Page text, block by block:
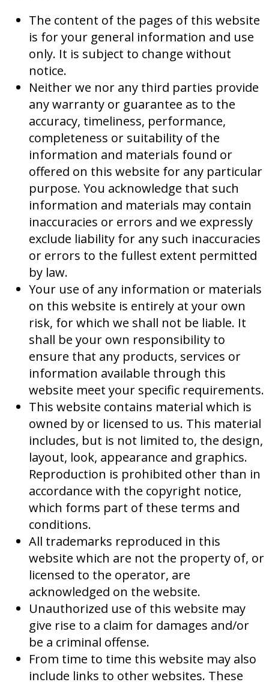
The content of the pages of this website
is for your general information and use
only. It is subject to change without
notice.
Neither we nor any third parties provide
any warranty or guarantee as to the
accuracy, timeliness, performance,
completeness or suitability of the
information and materials found or
offered on this website for any particular
purpose. You acknowledge that such
information and materials may contain
inaccuracies or errors and we expressly
exclude liability for any such inaccuracies
or errors to the fullest extent permitted
by law.
Your use of any information or materials
on this website is entirely at your own
risk, for which we shall not be liable. It
shall be your own responsibility to
ensure that any products, services or
information available through this
website meet your specific requirements.
This website contains material which is
owned by or licensed to us. This material
includes, but is not limited to, the design,
layout, look, appearance and graphics.
Reproduction is prohibited other than in
accordance with the copyright notice,
which forms part of these terms and
conditions.
All trademarks reproduced in this
website which are not the property of, or
licensed to the operator, are
acknowledged on the website.
Unauthorized use of this website may
give rise to a claim for damages and/or
be a criminal offense.
From time to time this website may also
include links to other websites. These